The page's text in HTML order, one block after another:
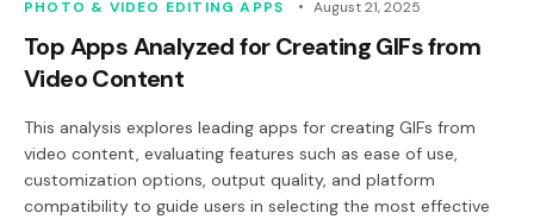
PHOTO & VIDEO EDITING APPS August 21, 2025
Top Apps Analyzed for Creating GIFs from
Video Content
This analysis explores leading apps for creating GIFs from
video content, evaluating features such as ease of use,
customization options, output quality, and platform
compatibility to guide users in selecting the most effective